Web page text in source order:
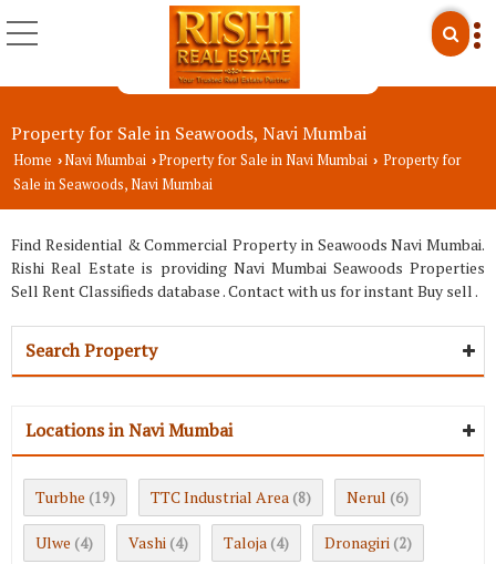
Property for Sale in Seawoods, Navi Mumbai
Home ›Navi Mumbai ›Property for Sale in Navi Mumbai › Property for
Sale in Seawoods, Navi Mumbai
Find Residential & Commercial Property in Seawoods Navi Mumbai.
Rishi Real Estate is providing Navi Mumbai Seawoods Properties
Sell Rent Classifieds database . Contact with us for instant Buy sell .
Search Property
Locations in Navi Mumbai
Turbhe (19) TTC Industrial Area (8) Nerul (6)
Ulwe (4) Vashi (4) Taloja (4) Dronagiri (2)